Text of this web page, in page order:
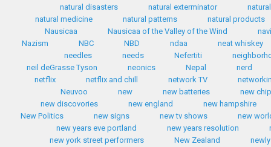
natural disasters
natural exterminator
natural medicine
natural patterns
natural products
Nausicaa
Nausicaa of the Valley of the Wind
Nazism
NBC NBD ndaa
neat whiskey
needles
needs Nefertiti
neil deGrasse Tyson
neonics Nepal
nerd
netflix
netflix and chill network TV
Neuvoo
new new batteries
new
new discovories
new england
new hampshire
New Politics
new signs new tv shows
new
new years eve portland
new years resolution
new york street performers
New Zealand
newly